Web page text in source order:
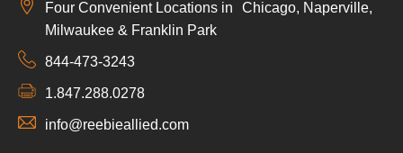
Four Convenient Locations in Chicago, Naperville,
Milwaukee & Franklin Park
844-473-3243
1.847.288.0278
info@reebieallied.com